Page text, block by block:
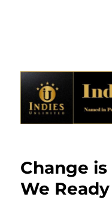
Change
We